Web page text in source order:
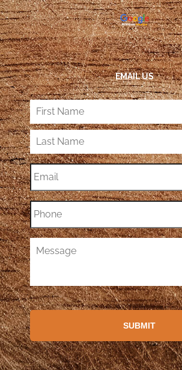
EMAIL US